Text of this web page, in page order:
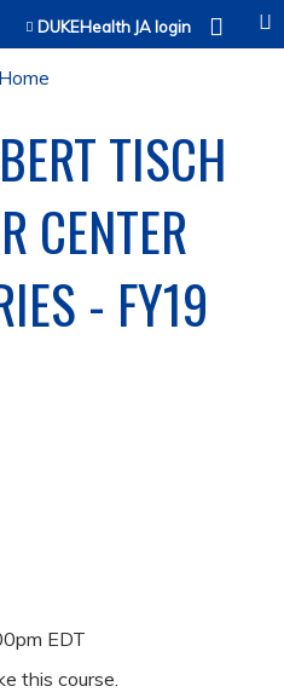
content
DUKEHealth JA login
TISCH
CENTER
- FY19
EDT
this course.